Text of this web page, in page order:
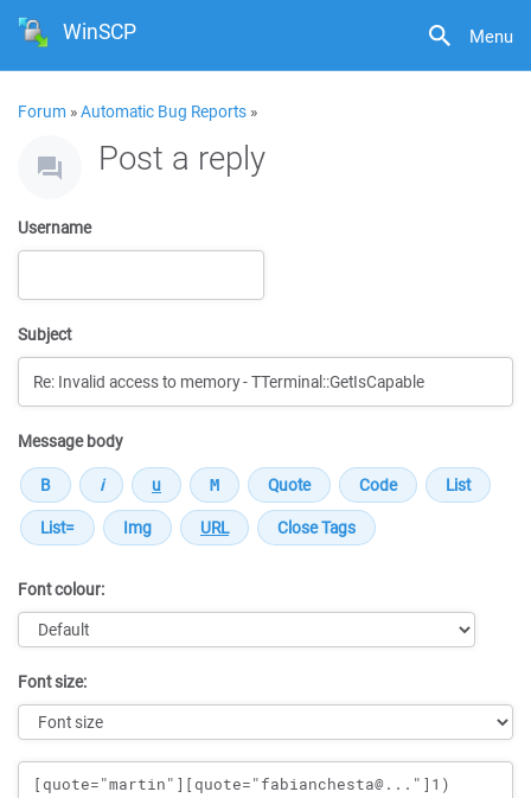
Menu
WinSCP
Forum »Automatic Bug Reports »
Post a reply
Username
Subject
Message body
Font colour:
Font size:
Message